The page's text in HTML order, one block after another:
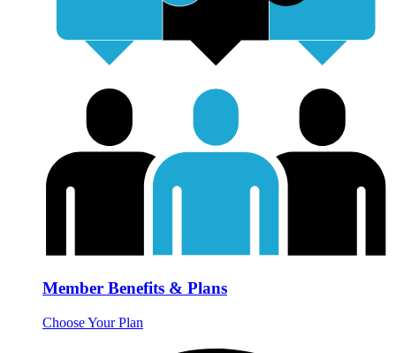
Member Benefits & Plans
Choose Your Plan